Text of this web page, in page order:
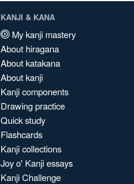
KANJI & KANA
My kanji mastery
About hiragana
About katakana
About kanji
Kanji components
Drawing practice
Quick study
Flashcards
Kanji collections
Joy o' Kanji essays
Kanji Challenge